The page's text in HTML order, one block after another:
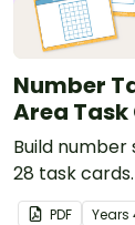
Number
Area
Build number
28 task cards.
PDF Years